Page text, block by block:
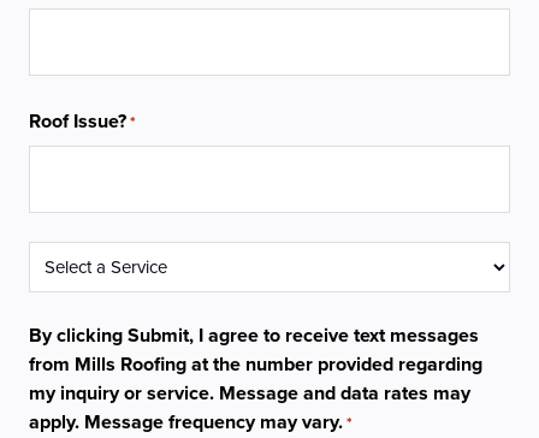
Roof Issue?*
Service
By clicking Submit, I agree to receive text messages
from Mills Roofing at the number provided regarding
my inquiry or service. Message and data rates may
apply. Message frequency may vary.*